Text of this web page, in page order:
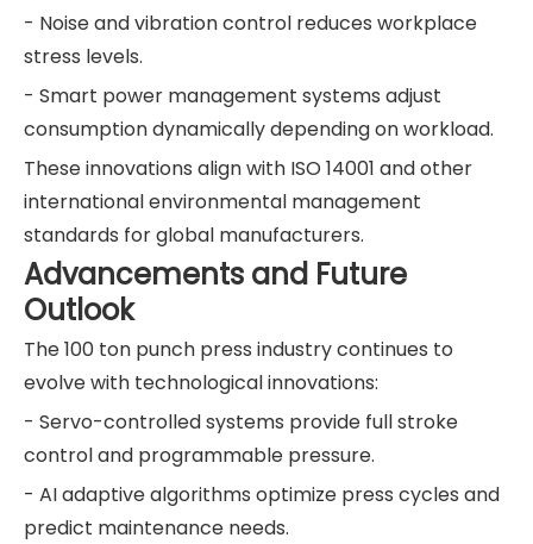
- Noise and vibration control reduces workplace
stress levels.
- Smart power management systems adjust
consumption dynamically depending on workload.
These innovations align with ISO 14001 and other
international environmental management
standards for global manufacturers.
Advancements and Future
Outlook
The 100 ton punch press industry continues to
evolve with technological innovations:
- Servo-controlled systems provide full stroke
control and programmable pressure.
- AI adaptive algorithms optimize press cycles and
predict maintenance needs.